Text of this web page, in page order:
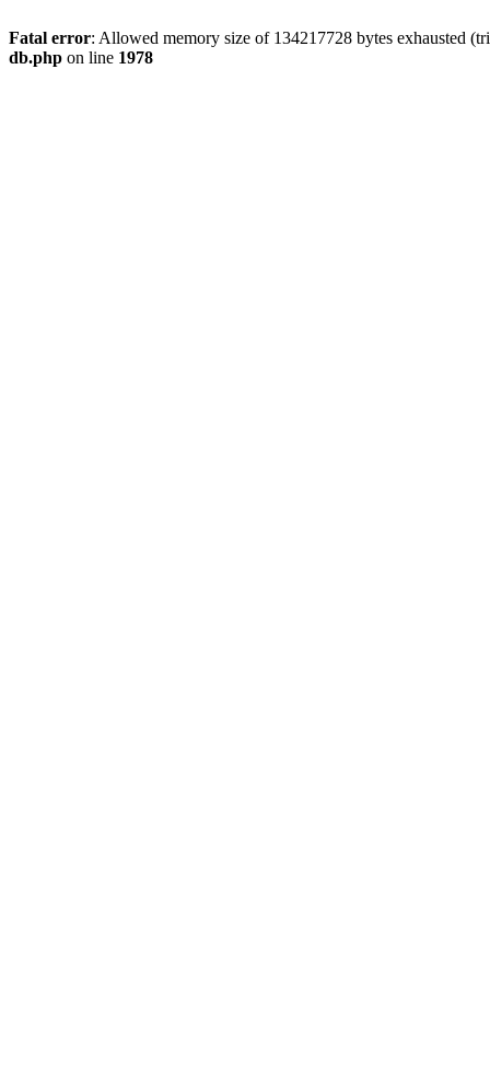
Fatal error: Allowed memory size of 134217728 bytes exhausted
db.php on line 1978